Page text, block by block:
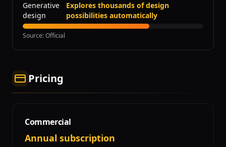
Generative
design
Explores thousands of design
possibilities automatically
Source:Official
Pricing
Commercial
Annual subscription